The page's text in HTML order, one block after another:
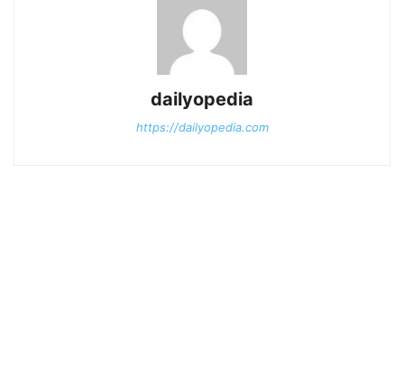
dailyopedia
https://dailyopedia.com